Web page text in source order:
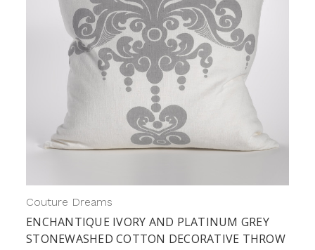
Couture Dreams
ENCHANTIQUE IVORY AND PLATINUM GREY
STONEWASHED COTTON DECORATIVE THROW